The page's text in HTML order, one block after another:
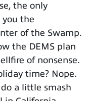
the only
you the
of the Swamp.
the DEMS plan
of nonsense.
time? Nope.
a little smash